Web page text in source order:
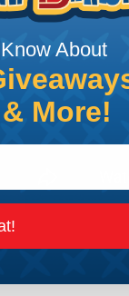
About
More!